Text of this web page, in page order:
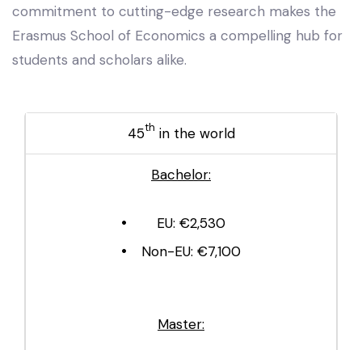
commitment to cutting-edge research makes the
Erasmus School of Economics a compelling hub for
students and scholars alike.
45th in the world
Bachelor:
EU: €2,530
Non-EU: €7,100
Master: